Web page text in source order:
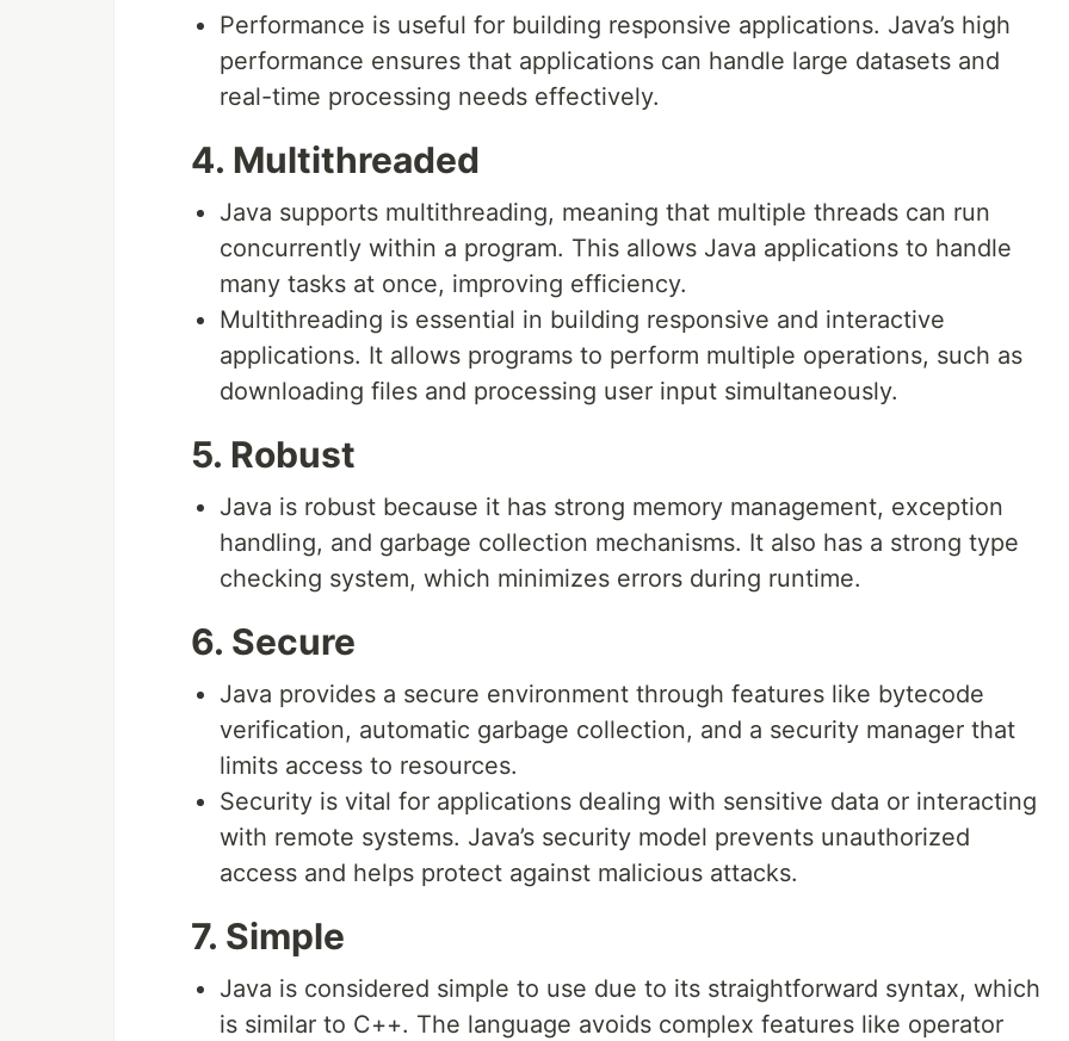
Performance is useful for building responsive applications. Java’s high
performance ensures that applications can handle large datasets and
real-time processing needs effectively.
4. Multithreaded
Java supports multithreading, meaning that multiple threads can run
concurrently within a program. This allows Java applications to handle
many tasks at once, improving efficiency.
Multithreading is essential in building responsive and interactive
applications. It allows programs to perform multiple operations, such as
downloading files and processing user input simultaneously.
5. Robust
Java is robust because it has strong memory management, exception
handling, and garbage collection mechanisms. It also has a strong type
checking system, which minimizes errors during runtime.
6. Secure
Java provides a secure environment through features like bytecode
verification, automatic garbage collection, and a security manager that
limits access to resources.
Security is vital for applications dealing with sensitive data or interacting
with remote systems. Java’s security model prevents unauthorized
access and helps protect against malicious attacks.
7. Simple
Java is considered simple to use due to its straightforward syntax, which
is similar to C++. The language avoids complex features like operator